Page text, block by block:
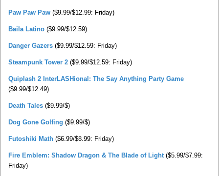
Paw Paw Paw ($9.99/$12.99: Friday)
Baila Latino ($9.99/$12.59)
Danger Gazers ($9.99/$12.59: Friday)
Steampunk Tower 2 ($9.99/$12.59: Friday)
Quiplash 2 InterLASHional: The Say Anything Party Game
($9.99/$12.49)
Death Tales ($9.99/$)
Dog Gone Golfing ($9.99/$)
Futoshiki Math ($6.99/$8.99: Friday)
Fire Emblem: Shadow Dragon & The Blade of Light ($5.99/$7.99:
Friday)